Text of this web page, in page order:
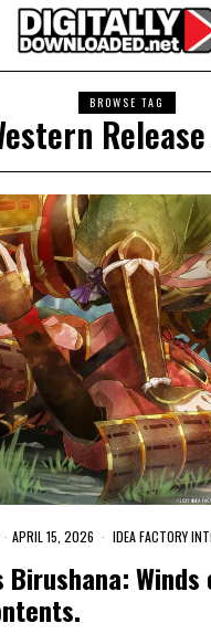
BROWSE TAG
Release
APRIL 15, 2026 IDEA FACTORY
Birushana: Winds